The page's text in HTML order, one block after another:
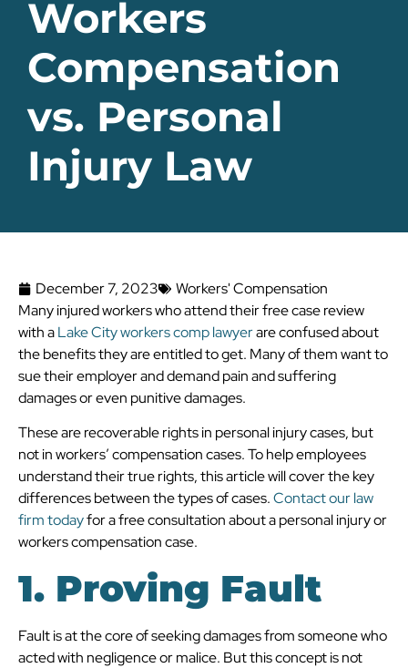
Workers
Compensation
vs. Personal
Injury Law
December 7, 2023
Workers' Compensation
Many injured workers who attend their free case review
with aLake City workers comp lawyerare confused about
the benefits they are entitled to get. Many of them want to
sue their employer and demand pain and suffering
damages or even punitive damages.
These are recoverable rights in personal injury cases, but
not in workers’ compensation cases. To help employees
understand their true rights, this article will cover the key
differences between the types of cases.Contact our law
firm todayfor a free consultation about a personal injury or
workers compensation case.
1. Proving Fault
Fault is at the core of seeking damages from someone who
acted with negligence or malice. But this concept is not